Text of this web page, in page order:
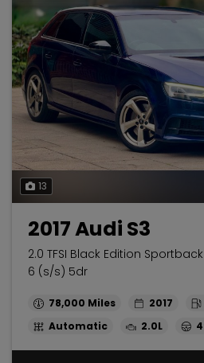
13
2017 Audi S3
2.0 TFSI Black Edition
6 (s/s) 5dr
78,000 2017
Automatic
2.0L